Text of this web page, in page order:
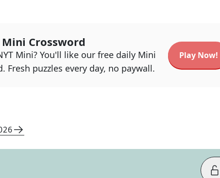
Crossword
Mini? You'll like our free daily Mini
Fresh puzzles every day, no paywall.
Play Now!